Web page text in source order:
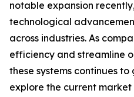
notable expansion
technological
across industries. As
efficiency and streamline
these systems continues to
explore the current